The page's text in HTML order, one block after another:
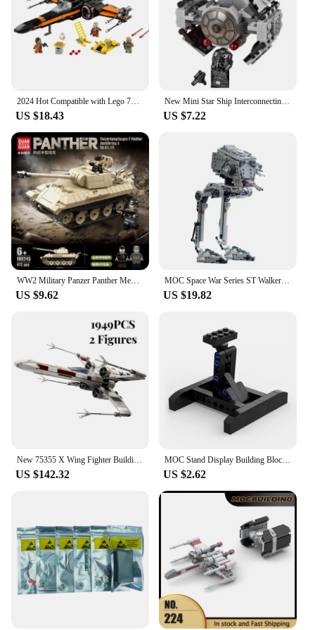
2024 Hot Compatible with Lego 75102 Spaceship Fighter Galaxy Space Plane Model Building Block Toys Children's Birthday Gift
US $18.43
New Mini Star Ship Interconnecting Blocks Toys - Build Your Own Micro X-wing Fighter and Space Model Buidling Bricks for Kids
US $7.22
WW2 Military Panzer Panther Medium Tank Panzerkampfwagen V Panther Building Blocks World War II Figures Bricks Model Toys Gift
US $9.62
MOC Space War Series ST Walker Building Block Model Parts Bricks Brain Game Toys For Kids Christmas Gift
US $19.82
New 75355 X Wing Fighter Building Kit Classic Contruction Toy Spaceship Planefighter Blocks Bricks Toys for Kids Boy Gift
US $142.32
MOC Stand Display Building Blocks Bracket For X-Wing Space Wars Fighter 75102/75149/75218 Support Bricks Kids Toys Children Gift
US $2.62